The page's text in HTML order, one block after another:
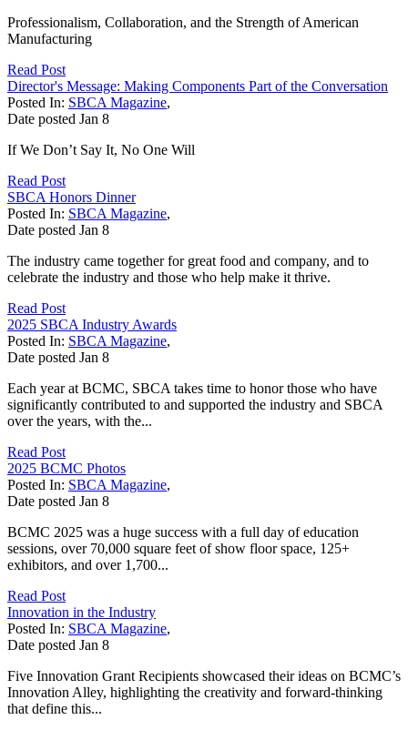
Professionalism, Collaboration, and the Strength of American
Manufacturing
Read Post
Director's Message: Making Components Part of the Conversation
Posted In: SBCA Magazine,
Date posted Jan 8
If We Don’t Say It, No One Will
Read Post
SBCA Honors Dinner
Posted In: SBCA Magazine,
Date posted Jan 8
The industry came together for great food and company, and to
celebrate the industry and those who help make it thrive.
Read Post
2025 SBCA Industry Awards
Posted In: SBCA Magazine,
Date posted Jan 8
Each year at BCMC, SBCA takes time to honor those who have
significantly contributed to and supported the industry and SBCA
over the years, with the...
Read Post
2025 BCMC Photos
Posted In: SBCA Magazine,
Date posted Jan 8
BCMC 2025 was a huge success with a full day of education
sessions, over 70,000 square feet of show floor space, 125+
exhibitors, and over 1,700...
Read Post
Innovation in the Industry
Posted In: SBCA Magazine,
Date posted Jan 8
Five Innovation Grant Recipients showcased their ideas on BCMC’s
Innovation Alley, highlighting the creativity and forward-thinking
that define this...